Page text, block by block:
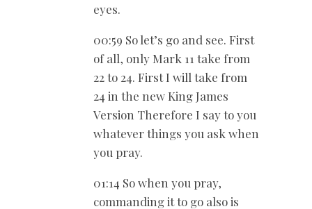
eyes.
00:59 So let’s go and see. First
of all, only Mark 11 take from
22 to 24. First I will take from
24 in the new King James
Version Therefore I say to you
whatever things you ask when
you pray.
01:14 So when you pray,
commanding it to go also is